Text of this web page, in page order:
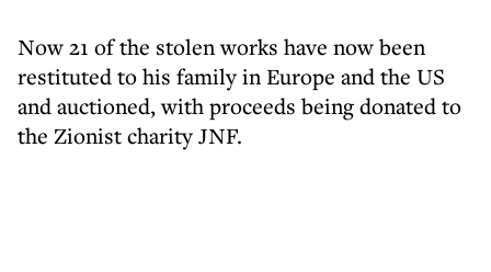
Now 21 of the stolen works have now been
restituted to his family in Europe and the US
and auctioned, with proceeds being donated to
the Zionist charity JNF.